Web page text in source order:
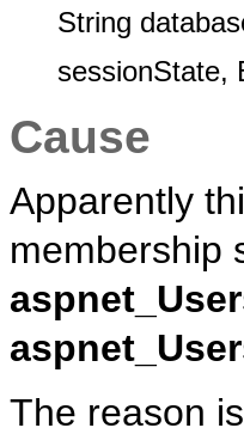
String
sessionState,
Cause
Apparently
membership
The reason